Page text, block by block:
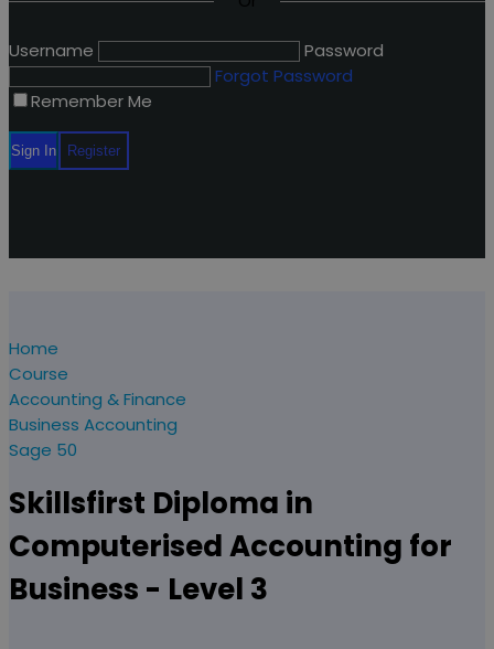
Username
Password
Forgot Password
Remember Me
Home
Course
Accounting & Finance
Business Accounting
Sage 50
Skillsfirst Diploma in
Computerised Accounting for
Business - Level 3